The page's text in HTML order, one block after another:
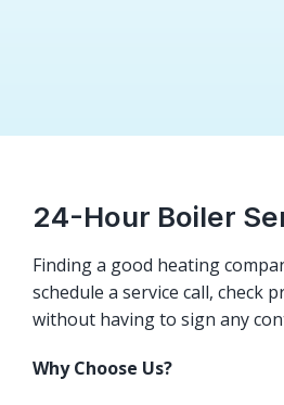
24-Hour Boiler
Finding a good heating
schedule a service call, check
without having to sign any
Why Choose Us?